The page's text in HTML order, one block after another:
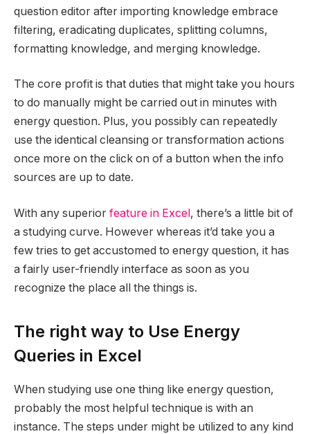
question editor after importing knowledge embrace
filtering, eradicating duplicates, splitting columns,
formatting knowledge, and merging knowledge.
The core profit is that duties that might take you hours
to do manually might be carried out in minutes with
energy question. Plus, you possibly can repeatedly
use the identical cleansing or transformation actions
once more on the click on of a button when the info
sources are up to date.
With any superior feature in Excel, there’s a little bit of
a studying curve. However whereas it’d take you a
few tries to get accustomed to energy question, it has
a fairly user-friendly interface as soon as you
recognize the place all the things is.
The right way to Use Energy
Queries in Excel
When studying use one thing like energy question,
probably the most helpful technique is with an
instance. The steps under might be utilized to any kind